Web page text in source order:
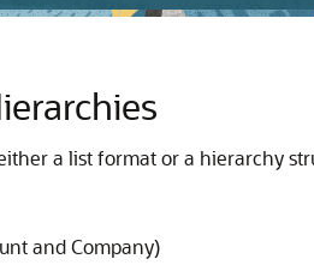
a list format or a hierarchy
and Company)